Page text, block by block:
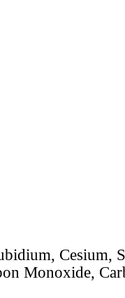
Cesium,
Monoxide,